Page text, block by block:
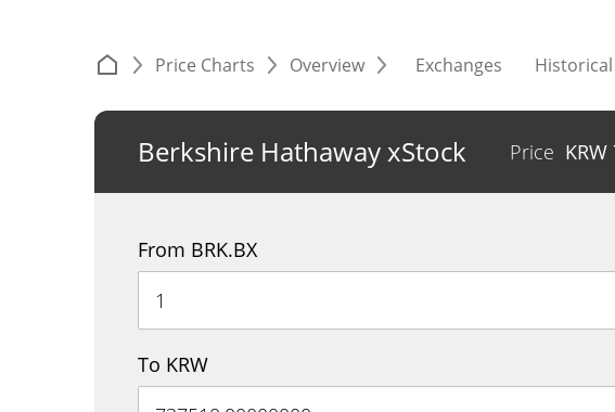
Price Charts Overview Exchanges Historical
Berkshire Hathaway xStock Price KRW
From BRK.BX
To KRW